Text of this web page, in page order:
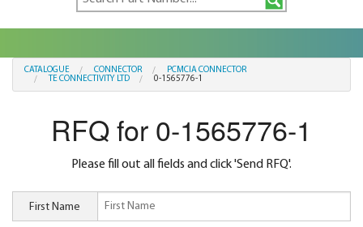
CATALOGUE CONNECTOR
PCMCIA CONNECTOR
TE CONNECTIVITY LTD
0-1565776-1
RFQ for 0-1565776-1
Please fill out all fields and click 'Send RFQ'.
First Name